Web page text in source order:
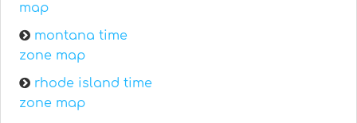
map
montana time
zone map
rhode island time
zone map